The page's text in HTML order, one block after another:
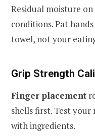
Residual moisture
conditions. Pat
towel, not your
Grip Strength
Finger placement
shells first. Test
with ingredients.